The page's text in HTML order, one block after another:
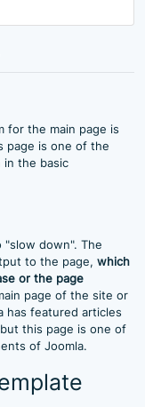
for the main page is
page is one of the
in the basic
down". The
to the page, which
or the page
page of the site or
has featured articles
this page is one of
of Joomla.